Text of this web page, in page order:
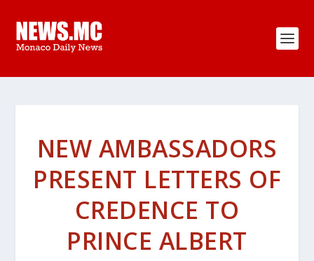
NEW AMBASSADORS
PRESENT LETTERS OF
CREDENCE TO
PRINCE ALBERT